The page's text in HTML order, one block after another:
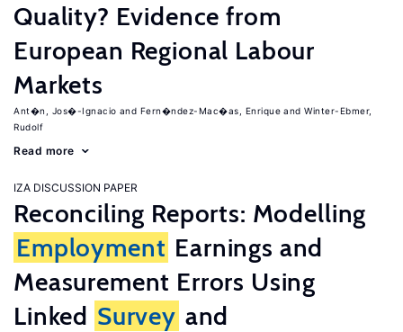
Quality? Evidence from
European Regional Labour
Markets
Ant�n, Jos�-Ignacio Fern�ndez-Mac�as, Enrique
Winter-Ebmer,
Rudolf
Read more
IZA DISCUSSION PAPER
Reconciling Reports: Modelling
Employment Earnings and
Measurement Errors Using
Linked Survey and